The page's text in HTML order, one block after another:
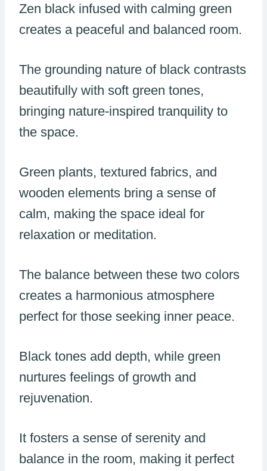
Zen black infused with calming green
creates a peaceful and balanced room.
The grounding nature of black contrasts
beautifully with soft green tones,
bringing nature-inspired tranquility to
the space.
Green plants, textured fabrics, and
wooden elements bring a sense of
calm, making the space ideal for
relaxation or meditation.
The balance between these two colors
creates a harmonious atmosphere
perfect for those seeking inner peace.
Black tones add depth, while green
nurtures feelings of growth and
rejuvenation.
It fosters a sense of serenity and
balance in the room, making it perfect